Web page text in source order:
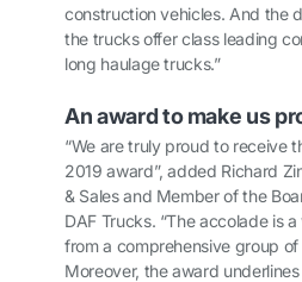
construction vehicles. And the
the trucks offer class leading
long haulage trucks.”
An award to make us
“We are truly proud to receive
2019 award”, added Richard
& Sales and Member of the
DAF Trucks. “The accolade is
from a comprehensive group
Moreover, the award